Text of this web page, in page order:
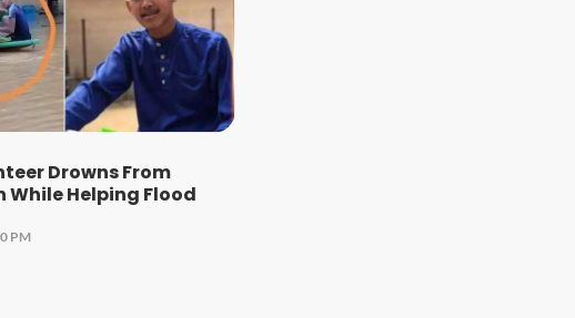
Drowns From
While Helping Flood
PM